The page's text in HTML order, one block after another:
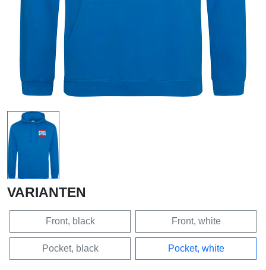
VARIANTEN
Front, black Front, white
Pocket, black Pocket, white